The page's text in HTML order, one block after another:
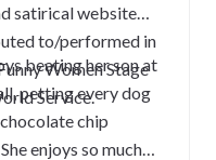
satirical website
to/performed in
Women Stage
Service.
beating her son at
petting every dog
chip
enjoys so much